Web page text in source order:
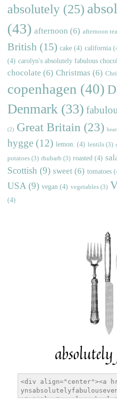
absolutely (25)
(43) afternoon (6) afternoon tea
British (15) cake (4) california
(4) carolyn's absolutely fabulous
chocolate (6) Christmas (6)
copenhagen (40)
Denmark (33)
(2) Great Britain (23)
hygge (12) lemon. (4) lentils (3)
potatoes (3) rhubarb (3) roasted (4)
Scottish (9) sweet (6) tomatoes
USA (9) vegan (4) vegetables (3)
(4)